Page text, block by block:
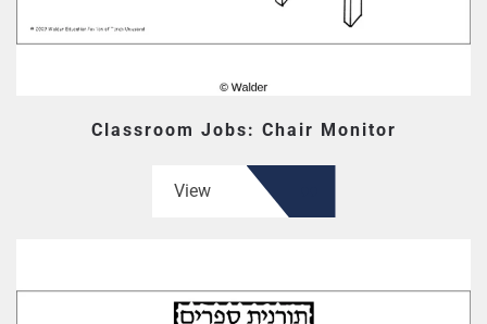
Classroom Jobs: Chair Monitor
View